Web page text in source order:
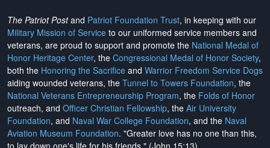
The Patriot Postand Patriot Foundation Trust, in keeping with our
Military Mission of Service to our uniformed service members and
veterans, are proud to support and promote the National Medal of
Honor Heritage Center, the Congressional Medal of Honor Society,
both the Honoring the Sacrifice and Warrior Freedom Service Dogs
aiding wounded veterans, the Tunnel to Towers Foundation, the
National Veterans Entrepreneurship Program, the Folds of Honor
outreach, and Officer Christian Fellowship, the Air University
Foundation, and Naval War College Foundation, and the Naval
Aviation Museum Foundation. "Greater love has no one than this,